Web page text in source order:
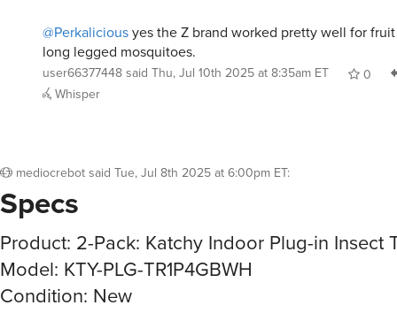
@Perkaliciousyes the Z brand worked pretty well for
long legged mosquitoes.
user66377448said Thu, Jul 10th 2025 at 8:35am ET
0
Whisper
mediocrebotsaid Tue, Jul 8th 2025 at 6:00pm ET:
Specs
Product: 2-Pack: Katchy Indoor Plug-in Insect
Model: KTY-PLG-TR1P4GBWH
Condition: New